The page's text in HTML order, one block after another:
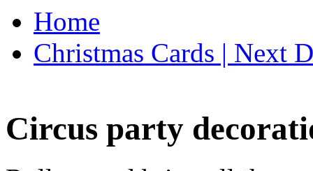
Home
Christmas Cards | Next
Circus party